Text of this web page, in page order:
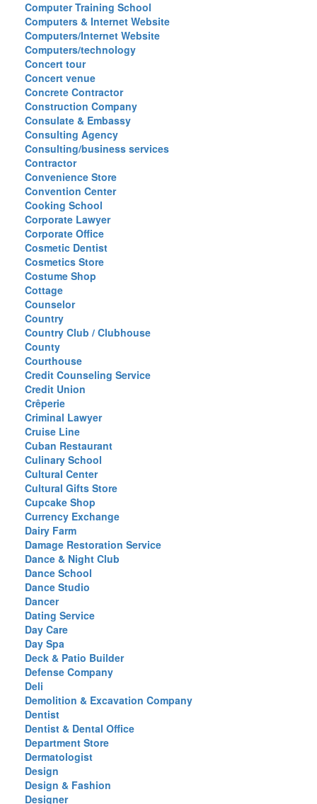
Computer Training School
Computers & Internet Website
Computers/Internet Website
Computers/technology
Concert tour
Concert venue
Concrete Contractor
Construction Company
Consulate & Embassy
Consulting Agency
Consulting/business services
Contractor
Convenience Store
Convention Center
Cooking School
Corporate Lawyer
Corporate Office
Cosmetic Dentist
Cosmetics Store
Costume Shop
Cottage
Counselor
Country
Country Club / Clubhouse
County
Courthouse
Credit Counseling Service
Credit Union
Crêperie
Criminal Lawyer
Cruise Line
Cuban Restaurant
Culinary School
Cultural Center
Cultural Gifts Store
Cupcake Shop
Currency Exchange
Dairy Farm
Damage Restoration Service
Dance & Night Club
Dance School
Dance Studio
Dancer
Dating Service
Day Care
Day Spa
Deck & Patio Builder
Defense Company
Deli
Demolition & Excavation Company
Dentist
Dentist & Dental Office
Department Store
Dermatologist
Design
Design & Fashion
Designer